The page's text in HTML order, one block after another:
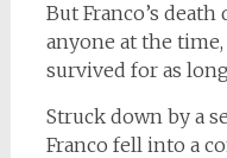
But Franco’s death
anyone at the
survived for as
Struck down by a
Franco fell into a